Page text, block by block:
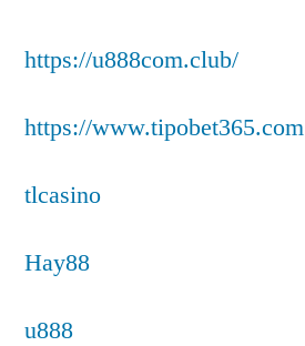
https://u888com.club/
https://www.tipobet365.com
tlcasino
Hay88
u888